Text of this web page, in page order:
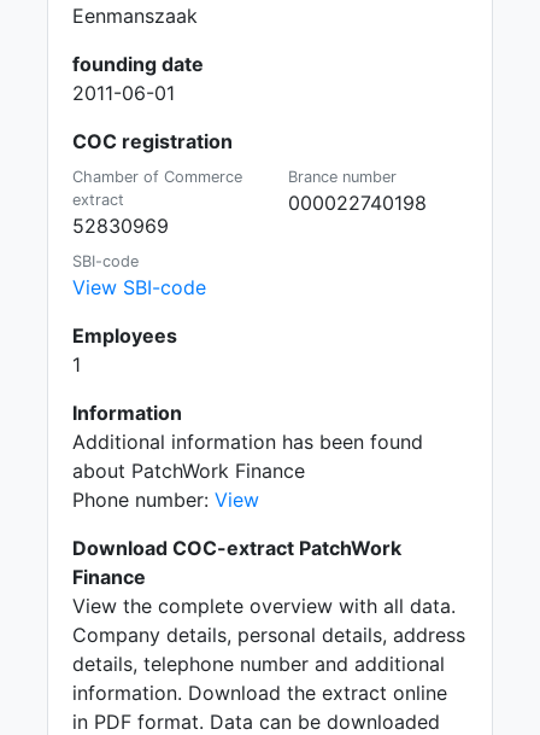
Eenmanszaak
founding date
2011-06-01
COC registration
Chamber of Commerce
extract
52830969
Brance number
000022740198
SBI-code
View SBI-code
Employees
1
Information
Additional information has been found
about PatchWork Finance
Phone number: View
Download COC-extract PatchWork
Finance
View the complete overview with all data.
Company details, personal details, address
details, telephone number and additional
information. Download the extract online
in PDF format. Data can be downloaded